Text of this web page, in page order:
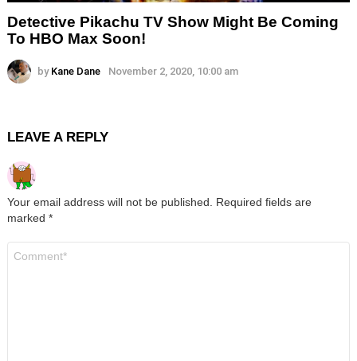
Detective Pikachu TV Show Might Be Coming
To HBO Max Soon!
by Kane Dane November 2, 2020, 10:00 am
LEAVE A REPLY
Your email address will not be published.
Required fields are
marked *